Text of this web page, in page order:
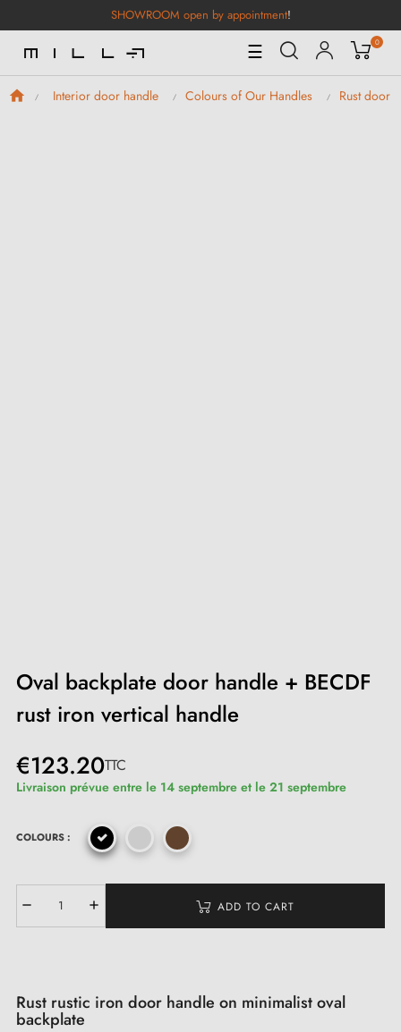
SHOWROOM open by appointment!
Toggle
Navigation
☰ 0
Interior door handle Colours of Our Handles Rust door
Oval backplate door handle + BECDF
rust iron vertical handle
€123.20TTC
Livraison prévue entre le 14 septembre et le 21 septembre
COLOURS :
ADD TO CART
Rust rustic iron door handle on minimalist oval
backplate